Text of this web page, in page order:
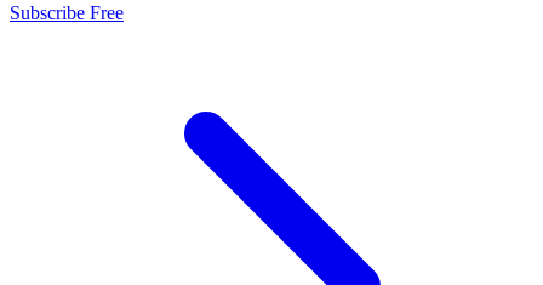
Subscribe Free